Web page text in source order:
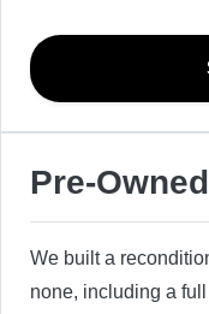
Pre-
We built a
none, including a